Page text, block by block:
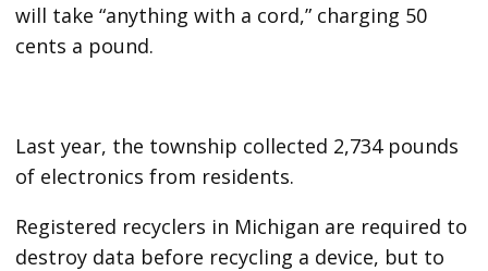
will take “anything with a cord,” charging 50
cents a pound.
Last year, the township collected 2,734 pounds
of electronics from residents.
Registered recyclers in Michigan are required to
destroy data before recycling a device, but to